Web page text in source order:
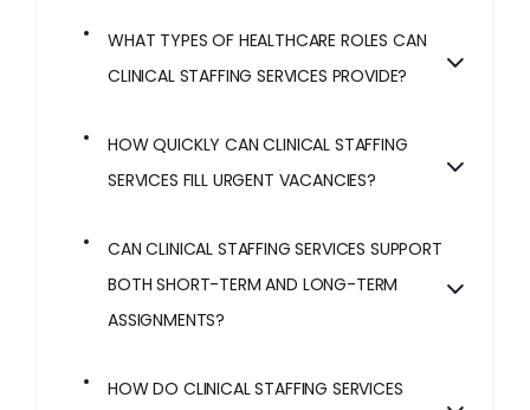
WHAT TYPES OF HEALTHCARE ROLES CAN
CLINICAL STAFFING SERVICES PROVIDE?
HOW QUICKLY CAN CLINICAL STAFFING
SERVICES FILL URGENT VACANCIES?
CAN CLINICAL STAFFING SERVICES SUPPORT
BOTH SHORT-TERM AND LONG-TERM
ASSIGNMENTS?
HOW DO CLINICAL STAFFING SERVICES